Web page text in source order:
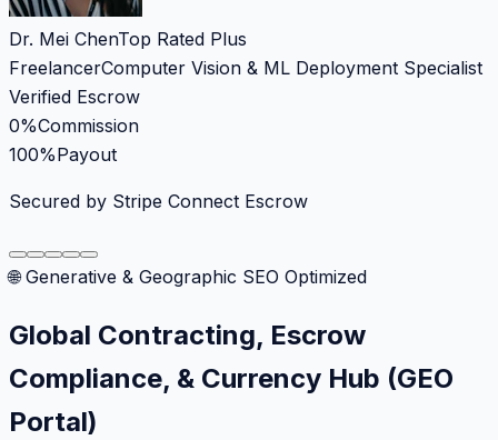
Dr. Mei ChenTop Rated Plus
FreelancerComputer Vision & ML Deployment Specialist
Verified Escrow
0%Commission
100%Payout
Secured by Stripe Connect Escrow
🌐 Generative & Geographic SEO Optimized
Global Contracting, Escrow
Compliance, & Currency Hub (GEO
Portal)